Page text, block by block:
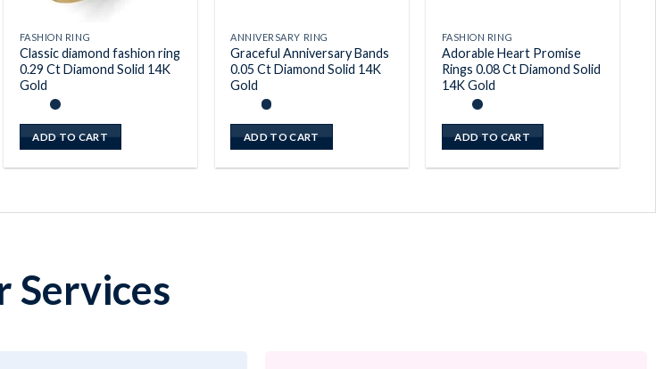
FASHION RING
Classic diamond fashion ring
0.29 Ct Diamond Solid 14K
Gold
ADD TO CART
ANNIVERSARY RING
Graceful Anniversary Bands
0.05 Ct Diamond Solid 14K
Gold
ADD TO CART
FASHION RING
Adorable Heart Promise
Rings 0.08 Ct Diamond Solid
14K Gold
ADD TO CART
Services